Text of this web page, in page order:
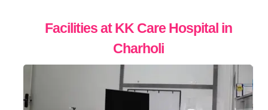
Facilities atKK Care Hospital in
Charholi